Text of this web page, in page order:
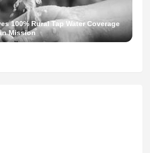
100% Rural Tap Water Coverage
Mission